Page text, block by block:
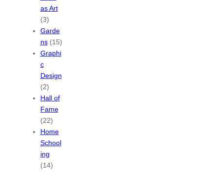
as Art
(3)
Garde
ns(15)
Graphi
c
Design
(2)
Hall of
Fame
(22)
Home
School
ing
(14)